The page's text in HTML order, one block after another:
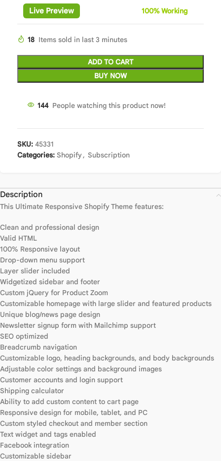
Live Preview 100%Working
18 Items sold in last 3 minutes
ADD TO CART
BUY NOW
144 People watching this product now!
SKU: 45331
Categories: Shopify, Subscription
Description
This Ultimate Responsive Shopify Theme features:
Clean and professional design
Valid HTML
100% Responsive layout
Drop-down menu support
Layer slider included
Widgetized sidebar and footer
Custom jQuery for Product Zoom
Customizable homepage with large slider and featured products
Unique blog/news page design
Newsletter signup form with Mailchimp support
SEO optimized
Breadcrumb navigation
Customizable logo, heading backgrounds, and body backgrounds
Adjustable color settings and background images
Customer accounts and login support
Shipping calculator
Ability to add custom content to cart page
Responsive design for mobile, tablet, and PC
Custom styled checkout and member section
Text widget and tags enabled
Facebook integration
Customizable sidebar